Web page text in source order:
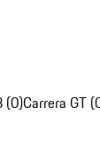
(0)Carrera GT